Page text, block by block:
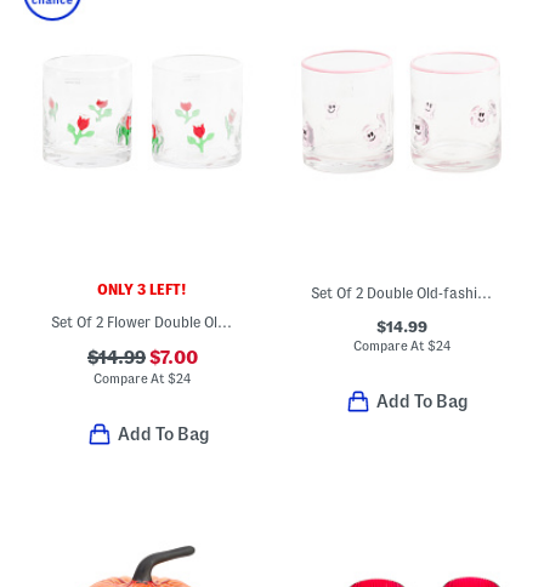
ONLY 3 LEFT!
Set Of 2 Flower Double Old-fashioned Glasses
$14.99$7.00
Compare At$24
Add To Bag
Set Of 2 Double Old-fashioned Ghost Glasses
$14.99
Compare At $24
Add To Bag